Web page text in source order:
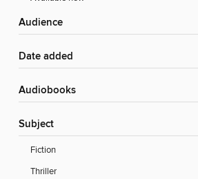
Audience
Date added
Audiobooks
Subject
Fiction
Thriller